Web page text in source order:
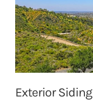
Exterior